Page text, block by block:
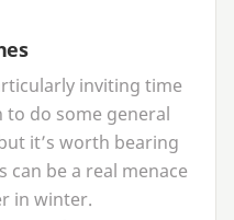
inviting time
do some general
it’s worth bearing
be a real menace
in winter.